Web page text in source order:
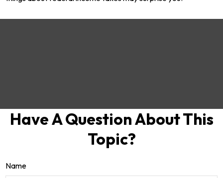
Have A Question About This
Topic?
Name